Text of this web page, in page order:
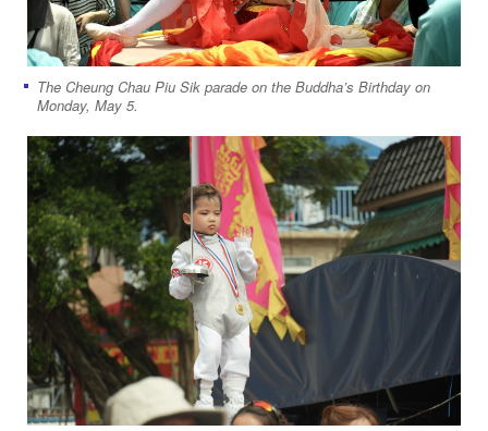
The Cheung Chau Piu Sik parade on the Buddha’s Birthday on
Monday, May 5.